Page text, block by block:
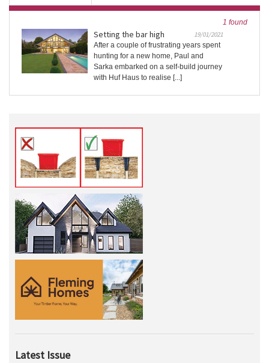
1 found
Setting the bar high
19/01/2021
After a couple of frustrating years spent
hunting for a new home, Paul and
Sarka embarked on a self-build journey
with Huf Haus to realise [...]
Latest Issue